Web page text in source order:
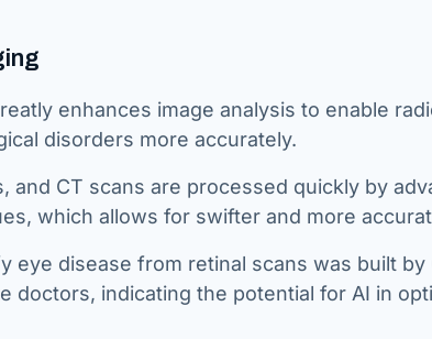
enhances image analysis to enable
disorders more accurately.
and CT scans are processed quickly by
which allows for swifter and more
eye disease from retinal scans was built by
doctors, indicating the potential for AI in